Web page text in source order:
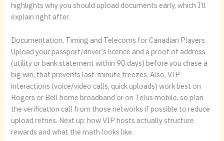
highlights why you should upload documents early, which I’ll
explain right after.
Documentation, Timing and Telecoms for Canadian Players
Upload your passport/driver’s licence and a proof of address
(utility or bank statement within 90 days) before you chase a
big win; that prevents last-minute freezes. Also, VIP
interactions (voice/video calls, quick uploads) work best on
Rogers or Bell home broadband or on Telus mobile, so plan
the verification call from those networks if possible to reduce
upload retries. Next up: how VIP hosts actually structure
rewards and what the math looks like.